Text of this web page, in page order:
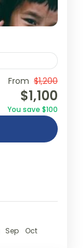
between
or
,Bali,
From $1,200
$1,100
You save $100
Sep
Oct